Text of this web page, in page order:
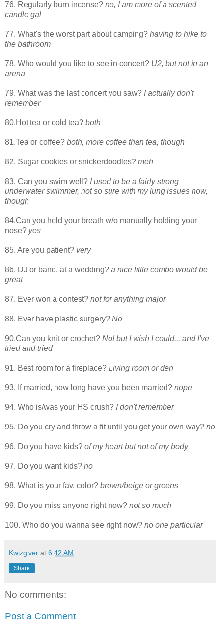
76. Regularly burn incense? no, I am more of a scented
candle gal
77. What's the worst part about camping? having to hike to
the bathroom
78. Who would you like to see in concert? U2, but not in an
arena
79. What was the last concert you saw? I actually don't
remember
80.Hot tea or cold tea? both
81.Tea or coffee? both, more coffee than tea, though
82. Sugar cookies or snickerdoodles? meh
83. Can you swim well? I used to be a fairly strong
underwater swimmer, not so sure with my lung issues now,
though
84.Can you hold your breath w/o manually holding your
nose? yes
85. Are you patient? very
86. DJ or band, at a wedding? a nice little combo would be
great
87. Ever won a contest? not for anything major
88. Ever have plastic surgery? No
90.Can you knit or crochet? No! but I wish I could... and I've
tried and tried
91. Best room for a fireplace? Living room or den
93. If married, how long have you been married? nope
94. Who is/was your HS crush? I don't remember
95. Do you cry and throw a fit until you get your own way? no
96. Do you have kids? of my heart but not of my body
97. Do you want kids? no
98. What is your fav. color? brown/beige or greens
99. Do you miss anyone right now? not so much
100. Who do you wanna see right now? no one particular
Kwizgiver at 6:42 AM
Share
No comments:
Post a Comment